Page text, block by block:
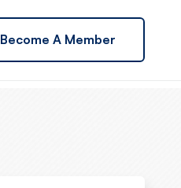
Become A Member